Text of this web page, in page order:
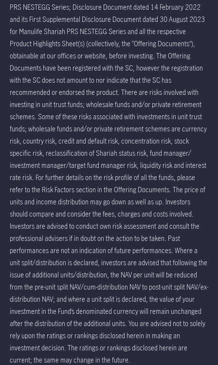
PRS NESTEGG Series; Disclosure Document dated 14 February 2022
and its First Supplemental Disclosure Document dated 30 August 2023
for Manulife Shariah PRS NESTEGG Series and all the respective
Product Highlights Sheet(s) (collectively, the “Offering Documents”),
obtainable at our offices or website, before investing. The Offering
Documents have been registered with the SC, however the registration
with the SC does not amount to nor indicate that the SC has
recommended or endorsed the product. There are risks involved with
investing in unit trust funds; wholesale funds and/or private retirement
schemes. Some of these risks associated with investments in unit trust
funds; wholesale funds and/or private retirement schemes are currency
risk, country risk, credit and default risk, concentration risk, stock
specific risk, reclassification of Shariah status risk, fund manager/
investment manager/target fund manager risk, liquidity risk and interest
rate risk. For further details on the risk profile of all the funds, please
refer to the Risk Factors section in the Offering Documents. The price of
units and income distribution may go down as well as up. Investors
should compare and consider the fees, charges and costs involved.
Investors are advised to conduct own risk assessment and consult the
professional advisers if in doubt on the action to be taken. Past
performances are not an indication of future performances. Where a
unit split/distribution is declared, investors are advised that following the
issue of additional units/distribution, the NAV per unit will be reduced
from the pre-unit split NAV/cum-distribution NAV to post-unit split NAV/ex-
distribution NAV; and where a unit split is declared, the value of your
investment in the Fund’s denominated currency will remain unchanged
after the distribution of the additional units. You are advised not to solely
rely upon the ratings or rankings disclosed herein in making an
investment decision. The ratings or rankings disclosed herein are
current; the same may change in the future.